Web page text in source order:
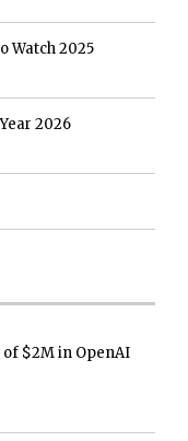
Watch 2025
2026
$2M in OpenAI